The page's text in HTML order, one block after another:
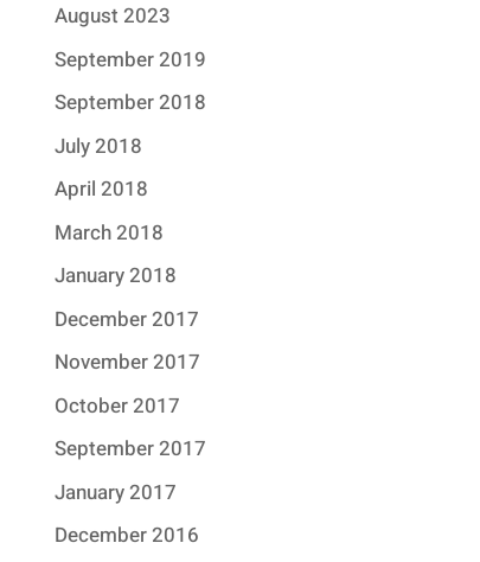
August 2023
September 2019
September 2018
July 2018
April 2018
March 2018
January 2018
December 2017
November 2017
October 2017
September 2017
January 2017
December 2016